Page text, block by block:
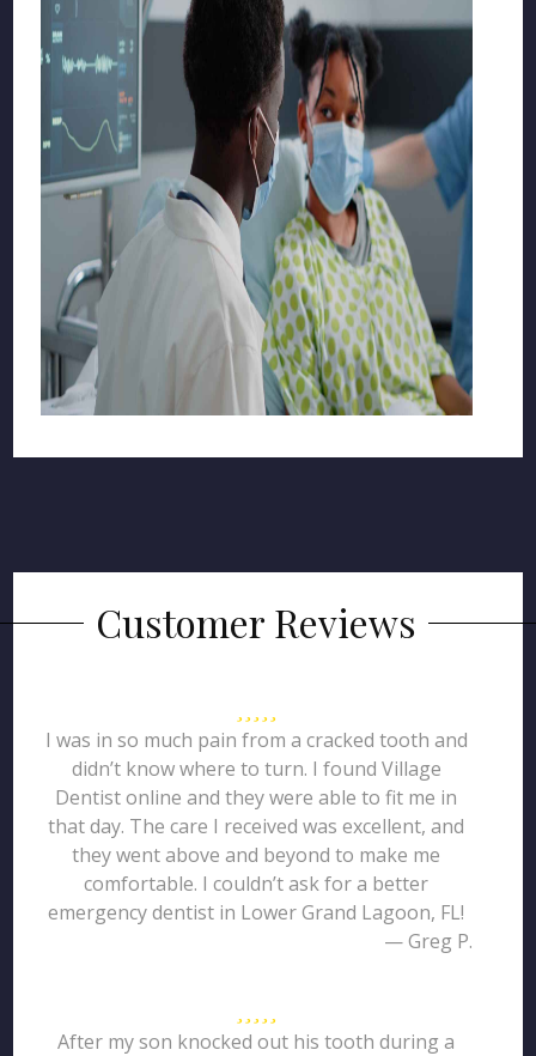
Customer Reviews
I was in so much pain from a cracked tooth and
didn’t know where to turn. I found Village
Dentist online and they were able to fit me in
that day. The care I received was excellent, and
they went above and beyond to make me
comfortable. I couldn’t ask for a better
emergency dentist in Lower Grand Lagoon, FL!
— Greg P.
After my son knocked out his tooth during a